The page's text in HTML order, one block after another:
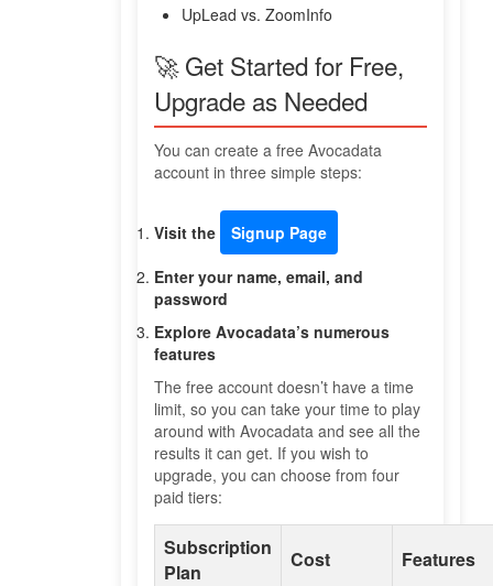
UpLead vs. ZoomInfo
🚀 Get Started for Free,
Upgrade as Needed
You can create a free Avocadata
account in three simple steps:
Visit the
Signup Page
Enter your name, email, and
password
Explore Avocadata’s numerous
features
The free account doesn’t have a time
limit, so you can take your time to play
around with Avocadata and see all the
results it can get. If you wish to
upgrade, you can choose from four
paid tiers:
Subscription
Plan
Cost Features